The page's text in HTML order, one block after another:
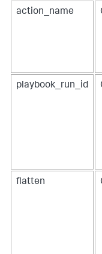
action_name
playbook_run_id
flatten